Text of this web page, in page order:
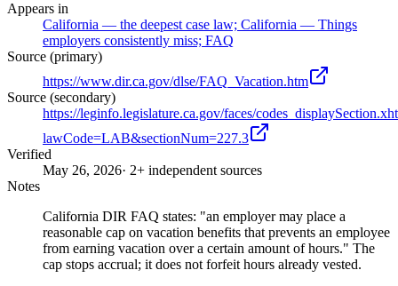
Appears in
California — the deepest case law; California — Things
employers consistently miss; FAQ
Source (primary)
https://www.dir.ca.gov/dlse/FAQ_Vacation.htm
Source (secondary)
https://leginfo.legislature.ca.gov/faces/
lawCode=LAB&sectionNum=227.3
Verified
May 26, 2026· 2+ independent sources
Notes
California DIR FAQ states: "an employer may place a
reasonable cap on vacation benefits that prevents an employee
from earning vacation over a certain amount of hours." The
cap stops accrual; it does not forfeit hours already vested.